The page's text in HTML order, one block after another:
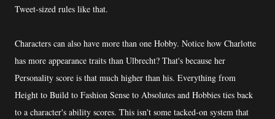
Tweet-sized rules like that.
Characters can also have more than one Hobby. Notice how Charlotte
has more appearance traits than Ulbrecht? That's because her
Personality score is that much higher than his. Everything from
Height to Build to Fashion Sense to Absolutes and Hobbies ties back
to a character's ability scores. This isn't some tacked-on system that